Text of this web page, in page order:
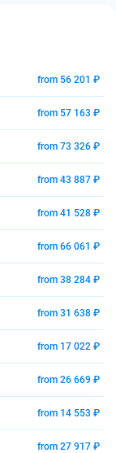
from 56 201 ₽
from 57 163 ₽
from 73 326 ₽
from 43 887 ₽
from 41 528 ₽
from 66 061 ₽
from 38 284 ₽
from 31 638 ₽
from 17 022 ₽
from 26 669 ₽
from 14 553 ₽
from 27 917 ₽